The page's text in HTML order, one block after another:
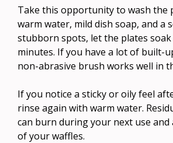
Take this opportunity to wash the
warm water, mild dish soap, and a
stubborn spots, let the plates
minutes. If you have a lot of built-
non-abrasive brush works well in
If you notice a sticky or oily feel
rinse again with warm water.
can burn during your next use and
of your waffles.